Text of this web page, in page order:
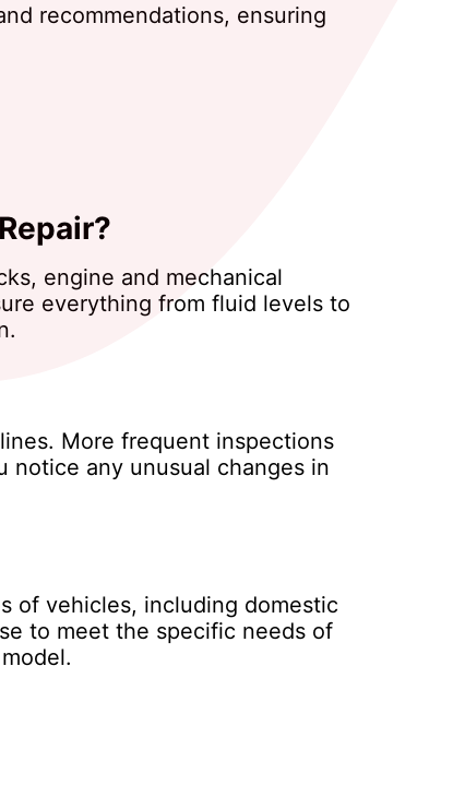
recommendations, ensuring
engine and mechanical
everything from fluid levels to
More frequent inspections
notice any unusual changes in
of vehicles, including domestic
to meet the specific needs of